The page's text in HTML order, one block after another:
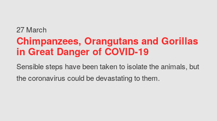
27 March
Chimpanzees, Orangutans and Gorillas
in Great Danger of COVID-19
Sensible steps have been taken to isolate the animals, but
the coronavirus could be devastating to them.